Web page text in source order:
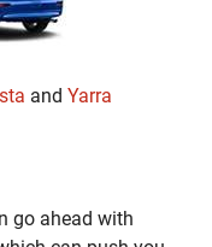
and Yarra
go ahead with